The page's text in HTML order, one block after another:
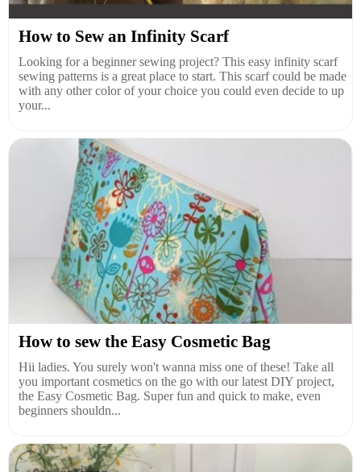
How to Sew an Infinity Scarf
Looking for a beginner sewing project? This easy infinity scarf
sewing patterns is a great place to start. This scarf could be made
with any other color of your choice you could even decide to up
your...
How to sew the Easy Cosmetic Bag
Hii ladies. You surely won't wanna miss one of these! Take all
you important cosmetics on the go with our latest DIY project,
the Easy Cosmetic Bag. Super fun and quick to make, even
beginners shouldn...